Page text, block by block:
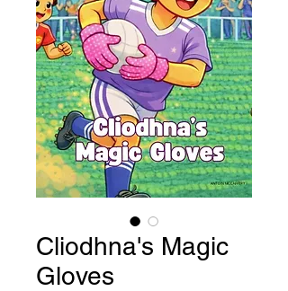
Cliodhna's Magic
Gloves